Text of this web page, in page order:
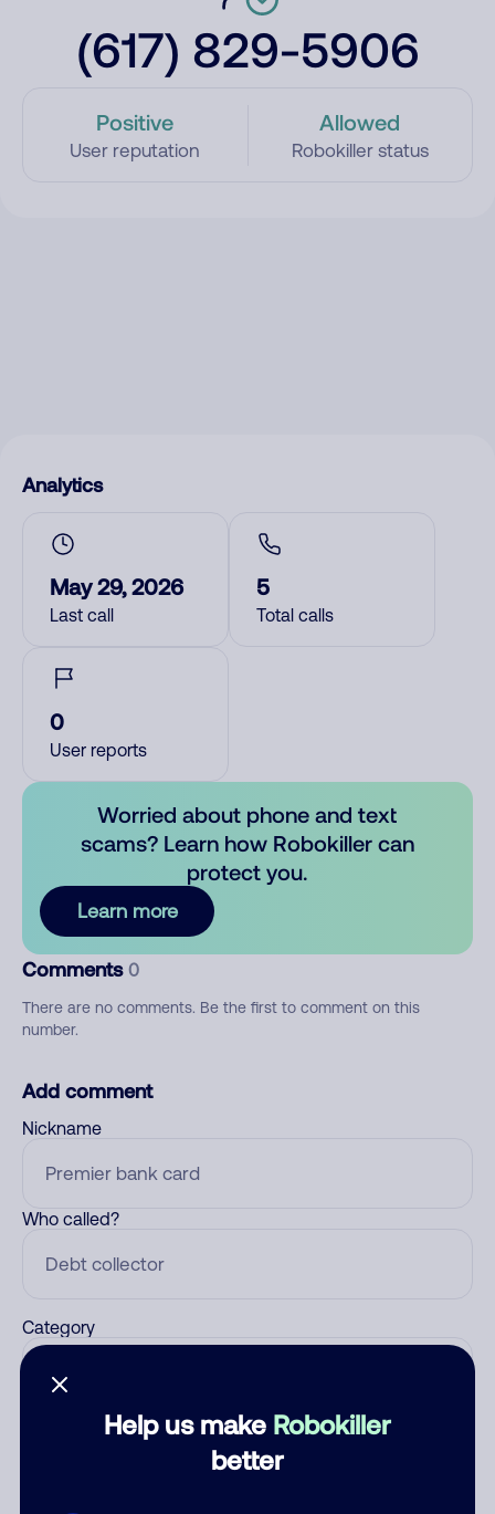
(617) 829-5906
Positive
User reputation
Allowed
Robokiller status
Help us make Robokiller
better
Analytics
May 29, 2026
Last call
5
Total calls
0
User reports
Worried about phone and text
scams? Learn how Robokiller can
protect you.
Learn more
Comments 0
There are no comments. Be the first to comment on this
number.
Add comment
Nickname
Who called?
Category